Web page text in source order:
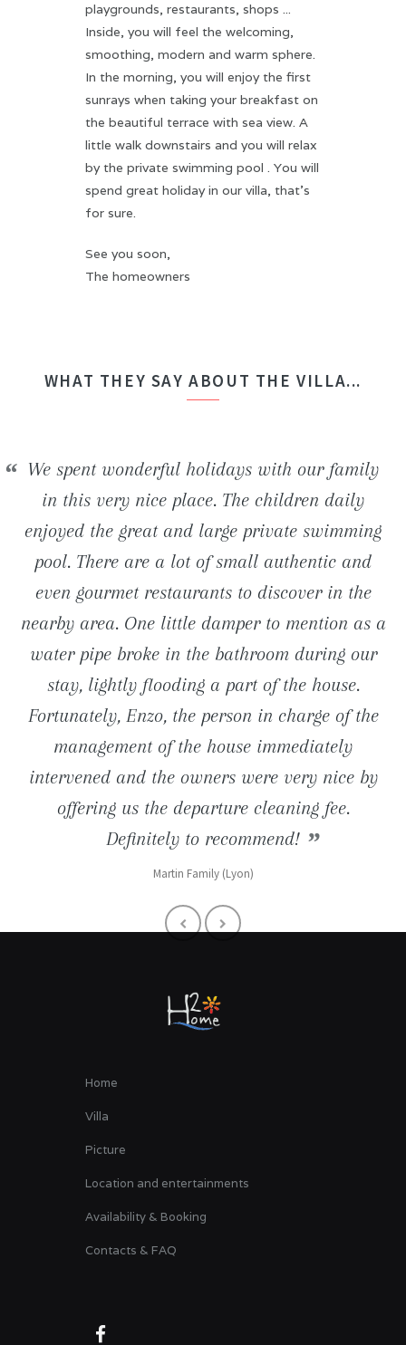
playgrounds, restaurants, shops ...
Inside, you will feel the welcoming,
smoothing, modern and warm sphere.
In the morning, you will enjoy the first
sunrays when taking your breakfast on
the beautiful terrace with sea view. A
little walk downstairs and you will relax
by the private swimming pool . You will
spend great holiday in our villa, that's
for sure.
See you soon,
The homeowners
WHAT THEY SAY ABOUT THE VILLA...
We spent wonderful holidays with our family
in this very nice place. The children daily
enjoyed the great and large private swimming
pool. There are a lot of small authentic and
even gourmet restaurants to discover in the
nearby area. One little damper to mention as a
water pipe broke in the bathroom during our
stay, lightly flooding a part of the house.
Fortunately, Enzo, the person in charge of the
management of the house immediately
intervened and the owners were very nice by
offering us the departure cleaning fee.
Definitely to recommend!
Martin Family (Lyon)
Beautiful newly built villa. Inside the house,
everything is really modern and clean. The
beautiful beaches and wild coves located in
close proximity (road to Tossa de Mar) are just
wonderful ... We definitely go back.
Muriel (1180 Bruxelles)
We stayed in the H2ome villa for a week with
some friends. The house is perfect comfortable
(bedding, bathrooms, ...) and the swimming
pool is just great. We still keep in mind the
long barbecue evenings and charming
breakfasts taken on the terrace facing the sea!
Denis (Paris 92)
We had an unforgettable stay! The villa is
really well situated and offers an ideal frame
favorable to both relaxation and numerous of
entertainments nearby.
Reno Familly (Lille 59)
Home
Villa
Picture
Location and entertainments
Availability & Booking
Contacts & FAQ